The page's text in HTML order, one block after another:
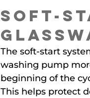
Soft-
The soft-start
washing pump
beginning of the
This helps protect